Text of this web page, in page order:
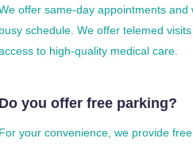
offer same-day appointments
busy schedule. We offer telemed
to high-quality medical care.
Do you offer free parking?
For your convenience, we provide